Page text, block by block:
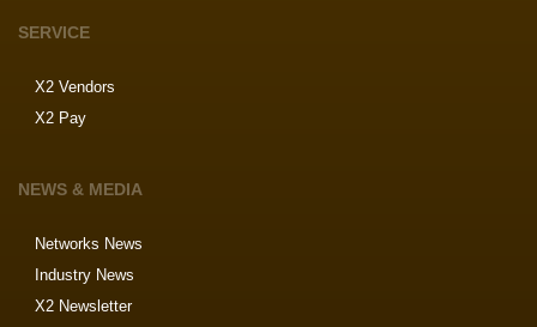
SERVICE
X2 Vendors
X2 Pay
NEWS & MEDIA
Networks News
Industry News
X2 Newsletter